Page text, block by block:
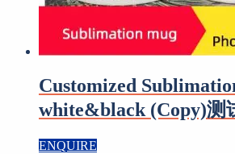
Customized
white&black (Copy)测
ENQUIRE